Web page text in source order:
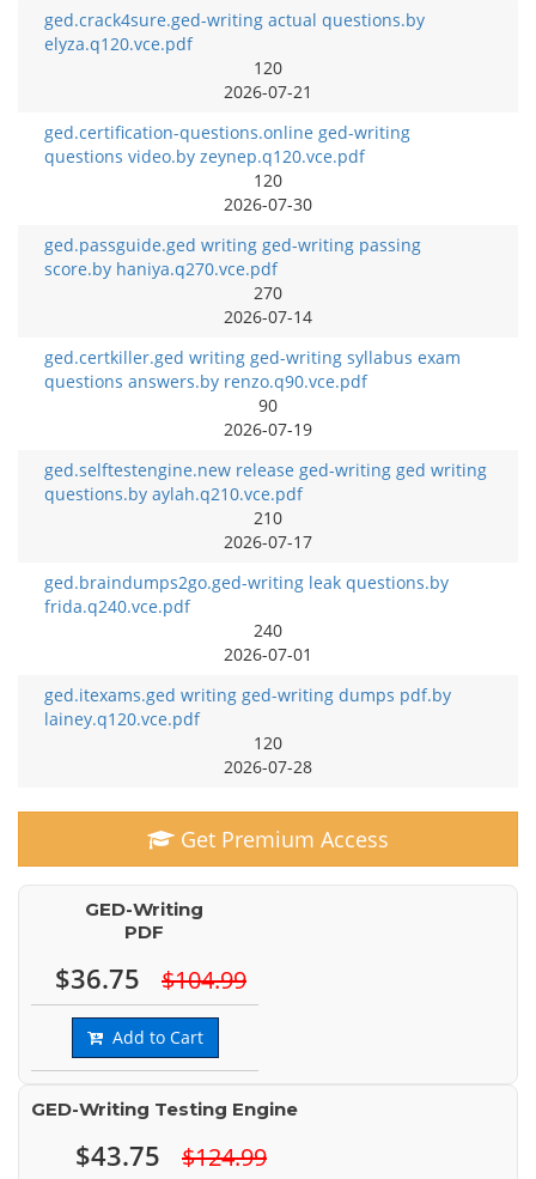
ged.crack4sure.ged-writing actual questions.by
elyza.q120.vce.pdf
120
2026-07-21
ged.certification-questions.online ged-writing
questions video.by zeynep.q120.vce.pdf
120
2026-07-30
ged.passguide.ged writing ged-writing passing
score.by haniya.q270.vce.pdf
270
2026-07-14
ged.certkiller.ged writing ged-writing syllabus exam
questions answers.by renzo.q90.vce.pdf
90
2026-07-19
ged.selftestengine.new release ged-writing ged writing
questions.by aylah.q210.vce.pdf
210
2026-07-17
ged.braindumps2go.ged-writing leak questions.by
frida.q240.vce.pdf
240
2026-07-01
ged.itexams.ged writing ged-writing dumps pdf.by
lainey.q120.vce.pdf
120
2026-07-28
Get Premium Access
GED-Writing
PDF
$36.75 $104.99
Add to Cart
GED-Writing Testing Engine
$43.75 $124.99